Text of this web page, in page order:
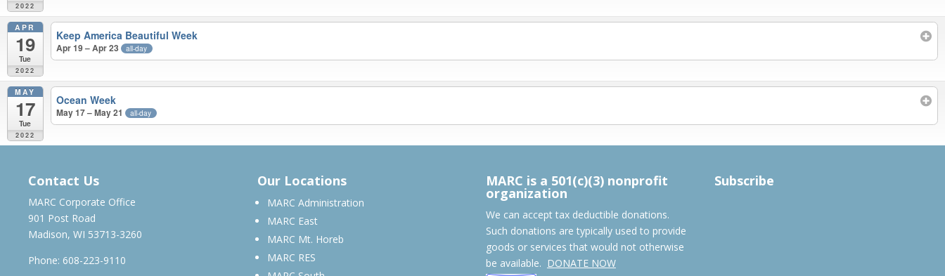
2022
APR
19
Tue
2022
Keep America Beautiful Week
Apr 19 – Apr 23 all-day
MAY
17
Tue
2022
Ocean Week
May 17 – May 21 all-day
Contact Us
MARC Corporate Office
901 Post Road
Madison, WI 53713-3260
Phone: 608-223-9110
Our Locations
MARC Administration
MARC East
MARC Mt. Horeb
MARC RES
MARC is a 501(c)(3) nonprofit
organization
We can accept tax deductible donations.
Such donations are typically used to provide
goods or services that would not otherwise
be available. DONATE NOW
Subscribe